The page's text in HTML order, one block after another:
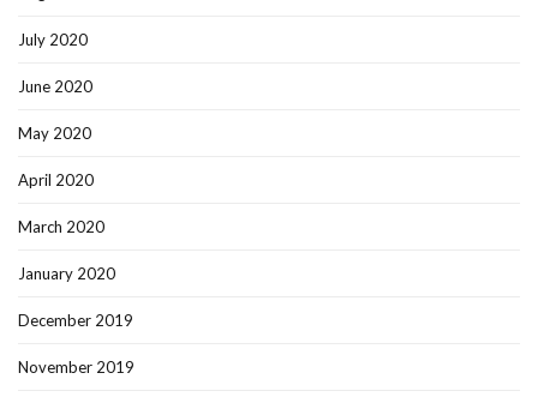
July 2020
June 2020
May 2020
April 2020
March 2020
January 2020
December 2019
November 2019